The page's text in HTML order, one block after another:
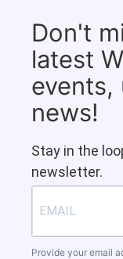
Don't
latest
events,
news!
Stay in the
newsletter.
Provide your email